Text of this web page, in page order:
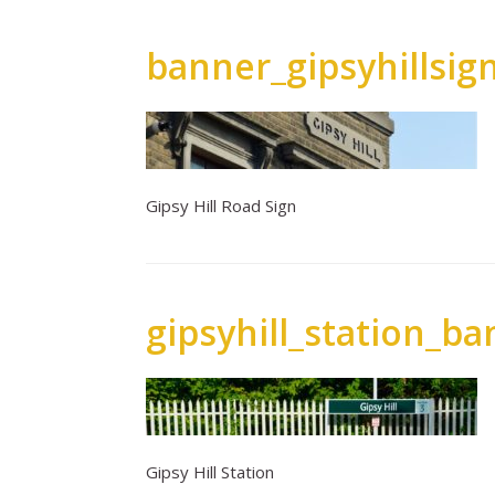
Gipsy Hill Road Sign
Gipsy Hill Station